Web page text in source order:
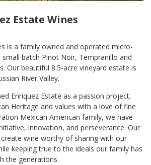
Estate Wines
is a family owned and operated micro-
small batch Pinot Noir, Tempranillo and
Our beautiful 8.5-acre vineyard estate is
River Valley.
Enriquez Estate as a passion project,
Heritage and values with a love of fine
Mexican American family, we have
innovation, and perseverance. Our
wine worthy of sharing with our
keeping true to the ideals our family has
the generations.